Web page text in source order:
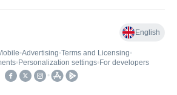
English
•Advertising•Terms and Licensing•
• Personalization settings• For developers
•